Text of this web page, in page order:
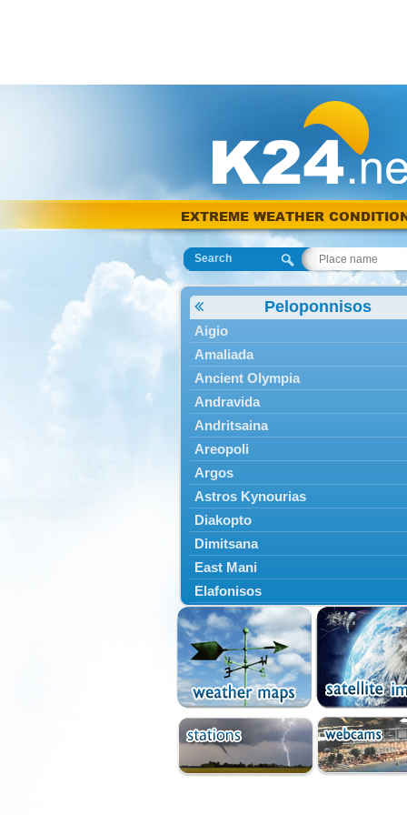
EXTREME WEATHER
Search
Peloponnisos
Aigio
Amaliada
Ancient Olympia
Andravida
Andritsaina
Areopoli
Argos
Astros Kynourias
Diakopto
Dimitsana
East Mani
Elafonisos
Epidavros
Ermioni
Falaisia
Farres
Feneos
Filiatra
Gytheio
Kalamata